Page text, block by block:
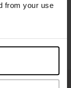
from your use